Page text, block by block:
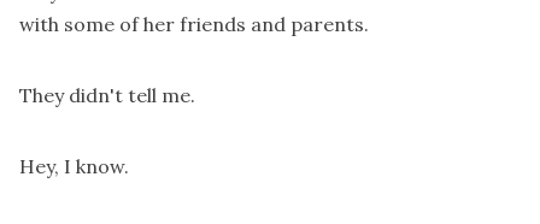
with some of her friends and parents.
They didn't tell me.
Hey, I know.